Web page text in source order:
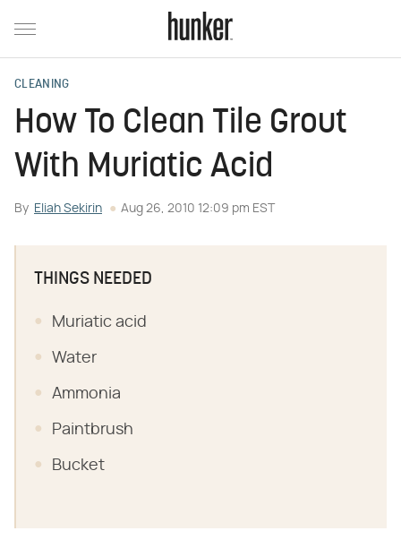
CLEANING
How To Clean Tile Grout
With Muriatic Acid
By Eliah Sekirin Aug 26, 2010 12:09 pm EST
THINGS NEEDED
Muriatic acid
Water
Ammonia
Paintbrush
Bucket